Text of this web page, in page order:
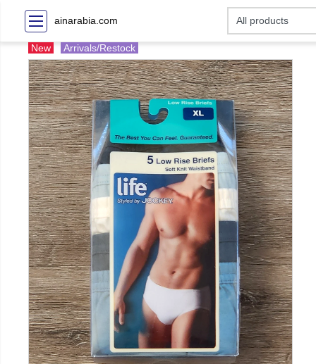
ainarabia.com
New Arrivals/Restock